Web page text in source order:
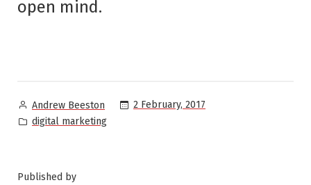
open mind.
Posted
by
Andrew Beeston
2 February, 2017
Posted
digital marketing
Published by